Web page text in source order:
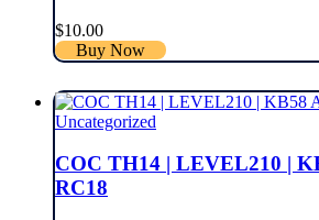
$10.00
Buy Now
Uncategorized
COC TH14 | LEVEL210 |
RC18